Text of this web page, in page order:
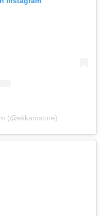
(@ekkamstore)